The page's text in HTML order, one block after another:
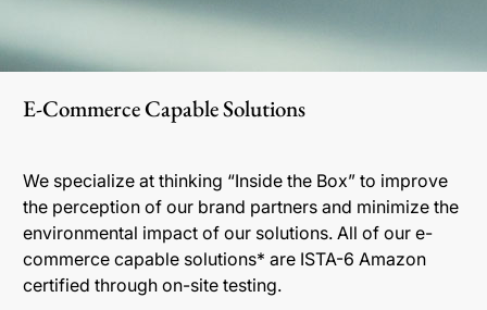
E-Commerce Capable Solutions
We specialize at thinking “Inside the Box” to improve
the perception of our brand partners and minimize the
environmental impact of our solutions. All of our e-
commerce capable solutions* are ISTA-6 Amazon
certified through on-site testing.